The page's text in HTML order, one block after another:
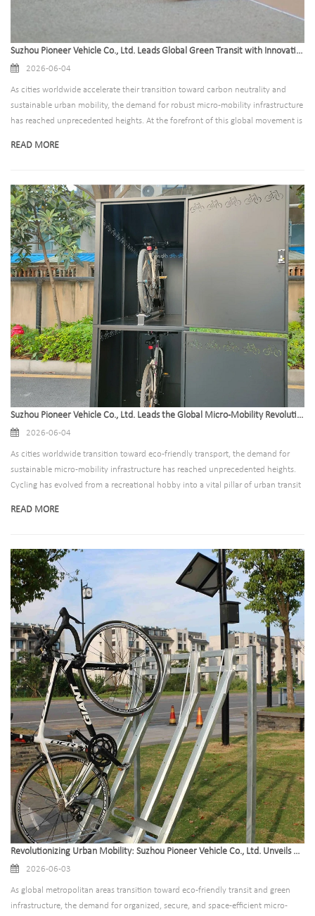
Suzhou Pioneer Vehicle Co., Ltd. Leads Global Green Transit with Innovative Outdoor Bike Rack Solutions
2026-06-04
As cities worldwide accelerate their transition toward carbon neutrality and
sustainable urban mobility, the demand for robust micro-mobility infrastructure
has reached unprecedented heights. At the forefront of this global movement is
READ MORE
Suzhou Pioneer Vehicle Co., Ltd. Leads the Global Micro-Mobility Revolution with Advanced, High-Security Bike Locker Solutions
2026-06-04
As cities worldwide transition toward eco-friendly transport, the demand for
sustainable micro-mobility infrastructure has reached unprecedented heights.
Cycling has evolved from a recreational hobby into a vital pillar of urban transit
READ MORE
Revolutionizing Urban Mobility: Suzhou Pioneer Vehicle Co., Ltd. Unveils Next-Generation Bike Parking Rack Solutions for Global Smart Cities
2026-06-03
As global metropolitan areas transition toward eco-friendly transit and green
infrastructure, the demand for organized, secure, and space-efficient micro-